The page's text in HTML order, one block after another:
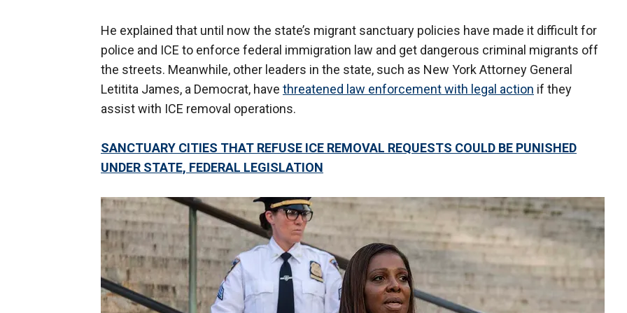
He explained that until now the state’s migrant sanctuary policies have made it difficult for
police and ICE to enforce federal immigration law and get dangerous criminal migrants off
the streets. Meanwhile, other leaders in the state, such as New York Attorney General
Letitita James, a Democrat, have threatened law enforcement with legal action if they
assist with ICE removal operations.
SANCTUARY CITIES THAT REFUSE ICE REMOVAL REQUESTS COULD BE PUNISHED
UNDER STATE, FEDERAL LEGISLATION